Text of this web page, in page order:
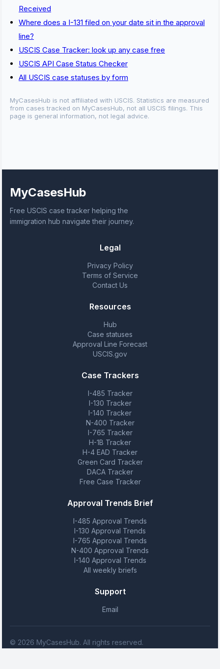
Received
Where does a I-131 filed on your date sit in the approval
line?
USCIS Case Tracker: look up any case free
USCIS API Case Status Checker
All USCIS case statuses by form
MyCasesHub is not affiliated with USCIS. Statistics are measured
from cases tracked on MyCasesHub, not all USCIS filings. This
page is general information, not legal advice.
MyCasesHub
Free USCIS case tracker helping the
immigration hub navigate their journey.
Legal
Privacy Policy
Terms of Service
Contact Us
Resources
Hub
Case statuses
Approval Line Forecast
USCIS.gov
Case Trackers
I-485 Tracker
I-130 Tracker
I-140 Tracker
N-400 Tracker
I-765 Tracker
H-1B Tracker
H-4 EAD Tracker
Green Card Tracker
DACA Tracker
Free Case Tracker
Approval Trends Brief
I-485 Approval Trends
I-130 Approval Trends
I-765 Approval Trends
N-400 Approval Trends
I-140 Approval Trends
All weekly briefs
Support
Email
© 2026 MyCasesHub. All rights reserved.
MyCasesHub is not affiliated with USCIS. We provide case tracking